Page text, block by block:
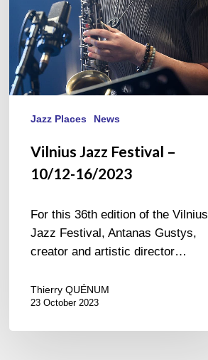
Jazz Places News
Vilnius Jazz Festival –
10/12-16/2023
For this 36th edition of the Vilnius
Jazz Festival, Antanas Gustys,
creator and artistic director…
Thierry QUÉNUM
23 October 2023